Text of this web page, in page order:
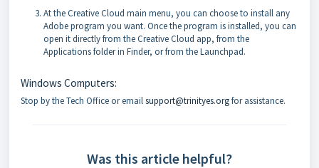
At the Creative Cloud main menu, you can choose to install any
Adobe program you want. Once the program is installed, you can
open it directly from the Creative Cloud app, from the
Applications folder in Finder, or from the Launchpad.
Windows Computers:
Stop by the Tech Office or emailsupport@trinityes.orgfor assistance.
Was this article helpful?